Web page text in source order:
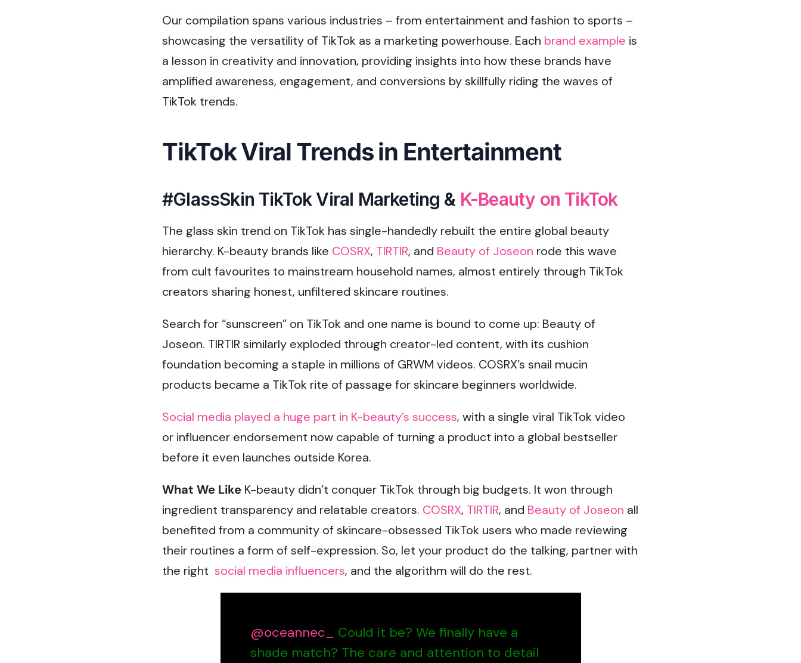
Our compilation spans various industries – from entertainment and fashion to sports –
showcasing the versatility of TikTok as a marketing powerhouse. Each brand example is
a lesson in creativity and innovation, providing insights into how these brands have
amplified awareness, engagement, and conversions by skillfully riding the waves of
TikTok trends.
TikTok Viral Trends in Entertainment
#GlassSkin TikTok Viral Marketing & K-Beauty on TikTok
The glass skin trend on TikTok has single-handedly rebuilt the entire global beauty
hierarchy. K-beauty brands like COSRX, TIRTIR, and Beauty of Joseon rode this wave
from cult favourites to mainstream household names, almost entirely through TikTok
creators sharing honest, unfiltered skincare routines.
Search for “sunscreen” on TikTok and one name is bound to come up: Beauty of
Joseon. TIRTIR similarly exploded through creator-led content, with its cushion
foundation becoming a staple in millions of GRWM videos. COSRX’s snail mucin
products became a TikTok rite of passage for skincare beginners worldwide.
Social media played a huge part in K-beauty’s success, with a single viral TikTok video
or influencer endorsement now capable of turning a product into a global bestseller
before it even launches outside Korea.
What We Like K-beauty didn’t conquer TikTok through big budgets. It won through
ingredient transparency and relatable creators. COSRX, TIRTIR, and Beauty of Joseon all
benefited from a community of skincare-obsessed TikTok users who made reviewing
their routines a form of self-expression. So, let your product do the talking, partner with
the right social media influencers, and the algorithm will do the rest.
@oceannec_ Could it be? We finally have a
shade match? The care and attention to detail